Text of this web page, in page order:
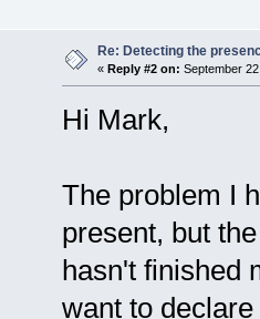
Re: Detecting the
« Reply #2 on: September
Hi Mark,
The problem I
present, but
hasn't finished
want to